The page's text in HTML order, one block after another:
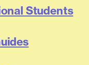
Students